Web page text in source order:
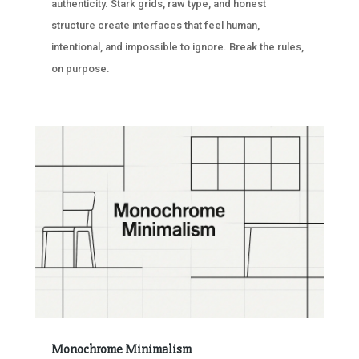
authenticity. Stark grids, raw type, and honest
structure create interfaces that feel human,
intentional, and impossible to ignore. Break the rules,
on purpose.
Monochrome Minimalism